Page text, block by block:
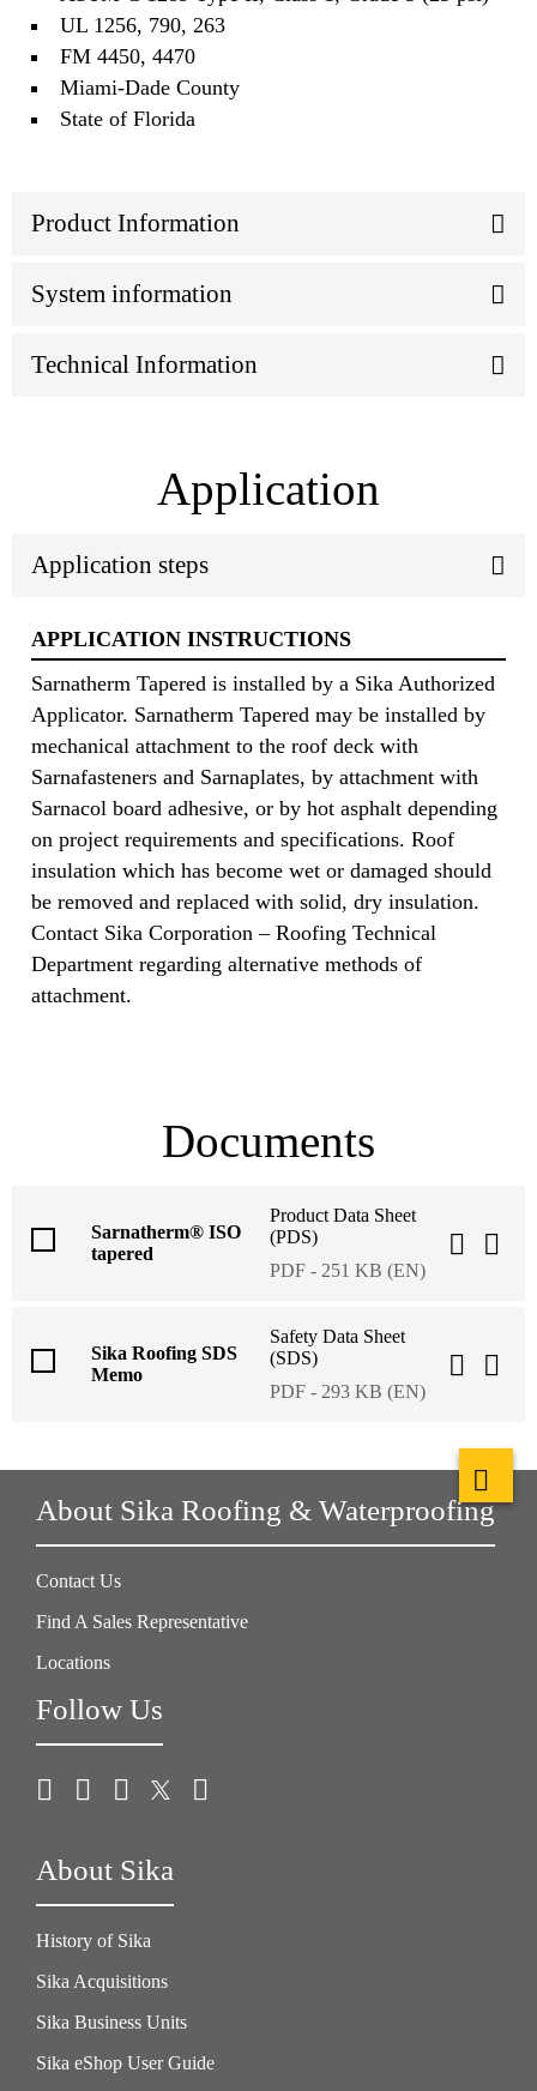
UL 1256, 790, 263
FM 4450, 4470
Miami‐Dade County
State of Florida
Product Information
System information
Technical Information
Application
Application steps
APPLICATION INSTRUCTIONS
Sarnatherm Tapered is installed by a Sika Authorized
Applicator. Sarnatherm Tapered may be installed by
mechanical attachment to the roof deck with
Sarnafasteners and Sarnaplates, by attachment with
Sarnacol board adhesive, or by hot asphalt depending
on project requirements and specifications. Roof
insulation which has become wet or damaged should
be removed and replaced with solid, dry insulation.
Contact Sika Corporation – Roofing Technical
Department regarding alternative methods of
attachment.
Documents
Sarnatherm® ISO
tapered
Product Data Sheet
(PDS)
PDF - 251 KB (EN)
Sika Roofing SDS
Memo
Safety Data Sheet
(SDS)
PDF - 293 KB (EN)
About Sika Roofing & Waterproofing
Contact Us
Find A Sales Representative
Locations
Follow Us
About Sika
History of Sika
Sika Acquisitions
Sika Business Units
Sika eShop User Guide